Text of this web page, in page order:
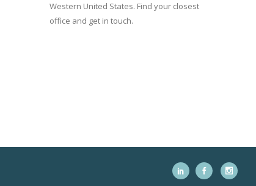
Western United States. Find your closest
office and get in touch.